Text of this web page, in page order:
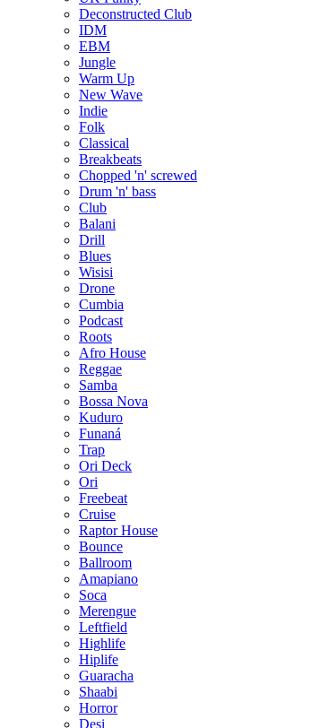
Deconstructed Club
IDM
EBM
Jungle
Warm Up
New Wave
Indie
Folk
Classical
Breakbeats
Chopped 'n' screwed
Drum 'n' bass
Club
Balani
Drill
Blues
Wisisi
Drone
Cumbia
Podcast
Roots
Afro House
Reggae
Samba
Bossa Nova
Kuduro
Funaná
Trap
Ori Deck
Ori
Freebeat
Cruise
Raptor House
Bounce
Ballroom
Amapiano
Soca
Merengue
Leftfield
Highlife
Hiplife
Guaracha
Shaabi
Horror
Desi